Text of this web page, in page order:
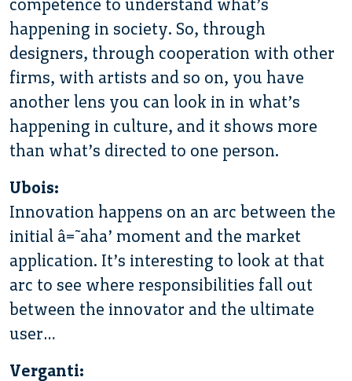
competence to understand what’s
happening in society. So, through
designers, through cooperation with other
firms, with artists and so on, you have
another lens you can look in in what’s
happening in culture, and it shows more
than what’s directed to one person.
Ubois:
Innovation happens on an arc between the
initial â€˜aha’ moment and the market
application. It’s interesting to look at that
arc to see where responsibilities fall out
between the innovator and the ultimate
user…
Verganti: